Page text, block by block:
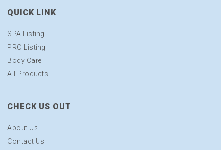
QUICK LINK
SPA Listing
PRO Listing
Body Care
All Products
CHECK US OUT
About Us
Contact Us